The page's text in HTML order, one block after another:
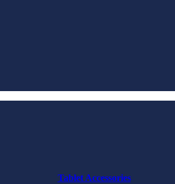
Tablet Accessories